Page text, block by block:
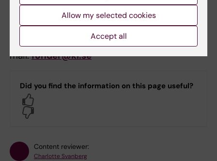
Contact
For questions regarding this call please e-
mail:fonder@ki.se
Did you find the information on this page useful?
Content reviewer:
Charlotte Svanberg
Allow my selected cookies
Accept all